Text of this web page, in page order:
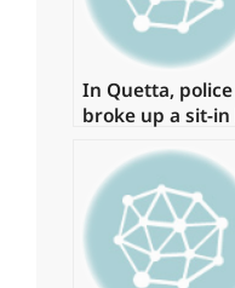
In Quetta, police
broke up a sit-in
arresting around
15 of them.